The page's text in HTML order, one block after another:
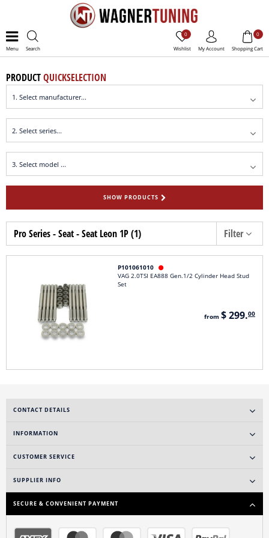
Menu Search Wishlist
0
My Account Shopping Cart
0
PRODUCTQUICKSELECTION
SHOW PRODUCTS
Pro Series - Seat - Seat Leon 1P (1) Filter
P101061010 
VAG 2.0TSI EA888 Gen.1/2 Cylinder Head Stud
Set
from $ 299.00
CONTACT DETAILS
INFORMATION
CUSTOMER SERVICE
SUPPLIER INFO
SECURE & CONVENIENT PAYMENT